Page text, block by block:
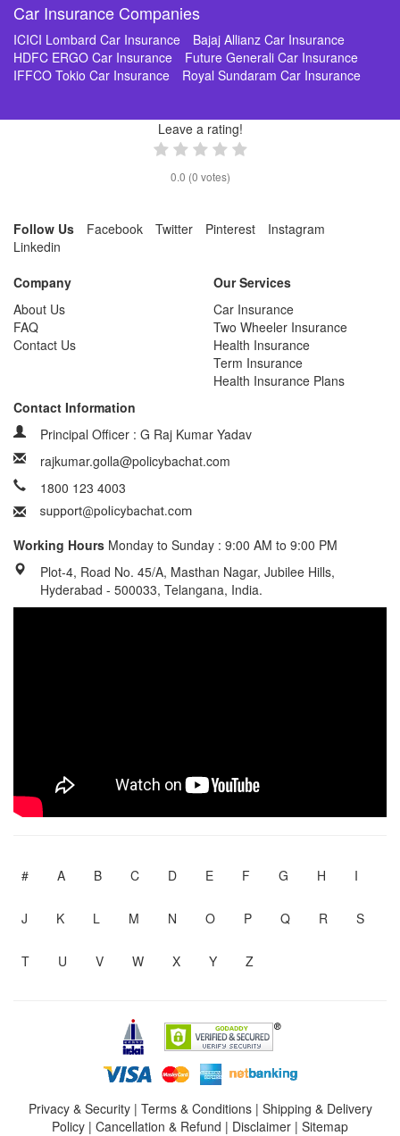
Car Insurance Companies
ICICI Lombard Car Insurance
Bajaj Allianz Car Insurance
HDFC ERGO Car Insurance
Future Generali Car Insurance
IFFCO Tokio Car Insurance
Royal Sundaram Car Insurance
Leave a rating!
0.0 (0 votes)
Follow Us Facebook Twitter Pinterest
Instagram
Linkedin
Company
About Us
FAQ
Contact Us
Our Services
Car Insurance
Two Wheeler Insurance
Health Insurance
Term Insurance
Health Insurance Plans
Contact Information
Principal Officer : G Raj Kumar Yadav
rajkumar.golla@policybachat.com
1800 123 4003
Working Hours Monday to Sunday : 9:00 AM to 9:00 PM
Plot-4, Road No. 45/A, Masthan Nagar, Jubilee Hills,
Hyderabad - 500033, Telangana, India.
# A B C D E F G H I
J K L M N O P Q R S
T U V W X Y Z
Privacy & Security| Terms & Conditions| Shipping & Delivery
Policy | Cancellation & Refund | Disclaimer | Sitemap